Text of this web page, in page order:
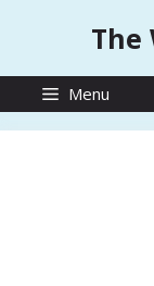
The
Menu